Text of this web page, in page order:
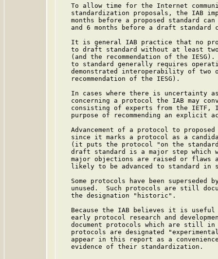
To allow time for the Internet
standardization proposals, the IAB
months before a proposed standard
and 6 months before a draft standard
It is general IAB practice that no
to draft standard without at least
(and the recommendation of the
to standard generally requires
demonstrated interoperability of two
   recommendation of the IESG).
In cases where there is uncertainty
concerning a protocol the IAB may
consisting of experts from the IETF,
purpose of recommending an explicit
Advancement of a protocol to
since it marks a protocol as a
(it puts the protocol "on the
draft standard is a major step which
major objections are raised or flaws
likely to be advanced to standard in
Some protocols have been superseded
unused.  Such protocols are still
   the designation "historic".
Because the IAB believes it is
early protocol research and
document protocols which are still
protocols are designated
appear in this report as a
   evidence of their standardization.